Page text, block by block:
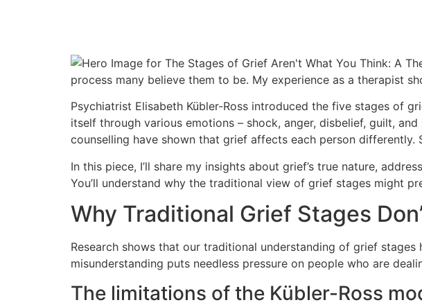
process many believe them to be. My experience as a therapist
Psychiatrist Elisabeth Kübler-Ross introduced the five stages of
itself through various emotions – shock, anger, disbelief, guilt,
counselling have shown that grief affects each person
In this piece, I’ll share my insights about grief’s true nature,
You’ll understand why the traditional view of grief stages might
Why Traditional Grief Stages
Research shows that our traditional understanding of grief stages
misunderstanding puts needless pressure on people who are
The limitations of the Kübler-Ross